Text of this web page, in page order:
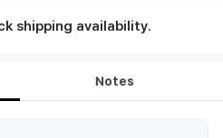
shipping availability.
Notes